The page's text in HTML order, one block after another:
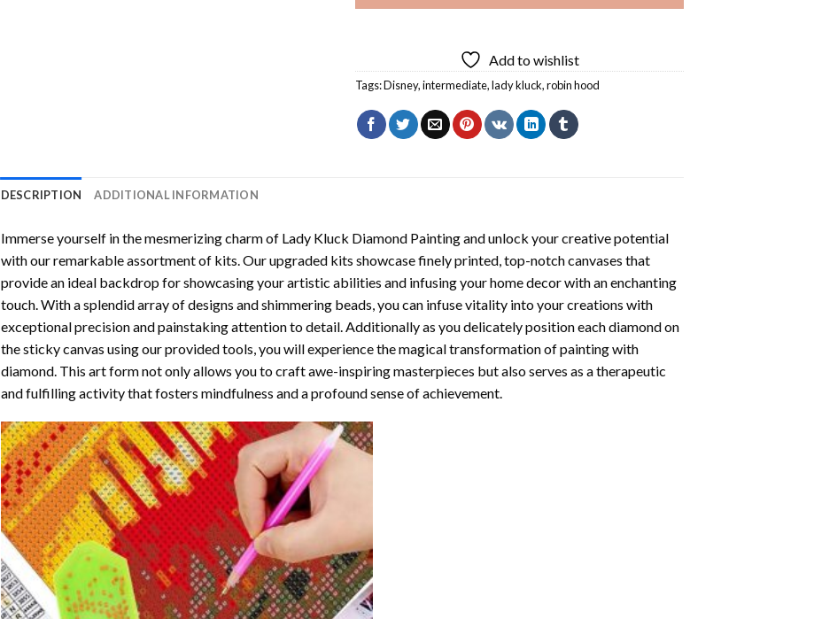
Add to wishlist
Tags:Disney,intermediate,lady kluck,robin hood
DESCRIPTION ADDITIONAL INFORMATION
Immerse yourself in the mesmerizing charm of Lady Kluck Diamond Paintingand unlock your creative potential
with our remarkable assortment of kits. Our upgraded kits showcase finely printed, top-notch canvases that
provide an ideal backdrop for showcasing your artistic abilities and infusing your home decor with an enchanting
touch. With a splendid array of designs and shimmering beads, you can infuse vitality into your creations with
exceptional precision and painstaking attention to detail. Additionally as you delicately position each diamond on
the sticky canvas using our provided tools, you will experience the magical transformation ofpainting with
diamond. This art form not only allows you to craft awe-inspiring masterpieces but also serves as a therapeutic
and fulfilling activity that fosters mindfulness and a profound sense of achievement.